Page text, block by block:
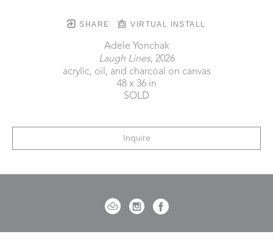
SHARE VIRTUAL INSTALL
Adele Yonchak
Laugh Lines, 2026
acrylic, oil, and charcoal on canvas
48 x 36 in
SOLD
Inquire